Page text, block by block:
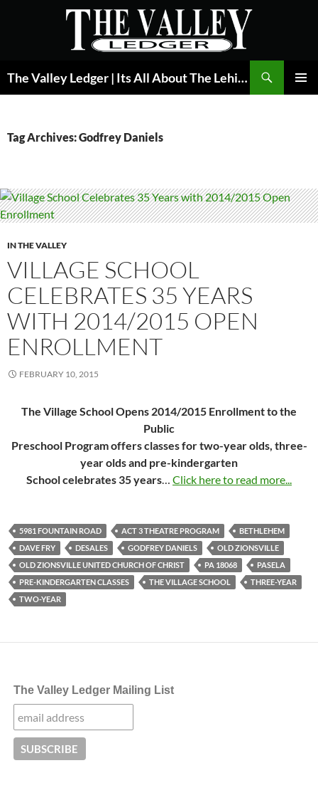
The Valley Ledger | Its All About The Lehigh Valley
Tag Archives: Godfrey Daniels
IN THE VALLEY
VILLAGE SCHOOL
CELEBRATES 35 YEARS
WITH 2014/2015 OPEN
ENROLLMENT
FEBRUARY 10, 2015
The Village School Opens 2014/2015 Enrollment to the
Public
Preschool Program offers classes for two-year olds, three-
year olds and pre-kindergarten
School celebrates 35 years… Click here to read more...
5981 FOUNTAIN ROAD ACT 3 THEATRE PROGRAM
BETHLEHEM
DAVE FRY
DESALES GODFREY DANIELS
OLD ZIONSVILLE
OLD ZIONSVILLE UNITED CHURCH OF CHRIST
PA 18068
PASELA
PRE-KINDERGARTEN CLASSES
THE VILLAGE SCHOOL
THREE-YEAR
TWO-YEAR
The Valley Ledger Mailing List